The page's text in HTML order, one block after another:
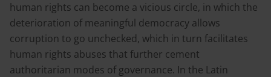
human rights can become a vicious circle, in which the
deterioration of meaningful democracy allows
corruption to go unchecked, which in turn facilitates
human rights abuses that further cement
authoritarian modes of governance. In the Latin